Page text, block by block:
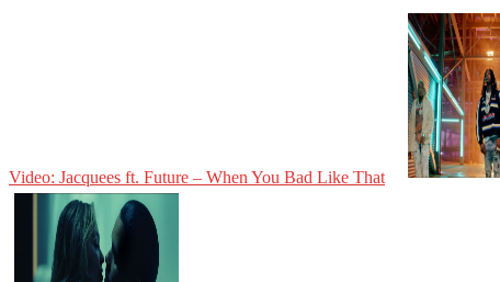
Video: Jacquees ft. Future – When You Bad Like That